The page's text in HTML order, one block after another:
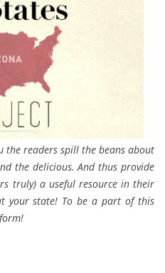
the readers spill the beans about
the delicious. And thus provide
truly) a useful resource in their
your state! To be a part of this